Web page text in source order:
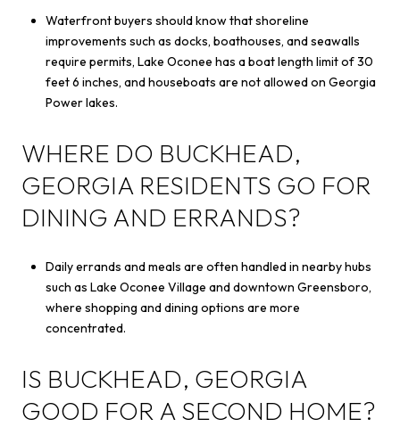
Waterfront buyers should know that shoreline
improvements such as docks, boathouses, and seawalls
require permits, Lake Oconee has a boat length limit of 30
feet 6 inches, and houseboats are not allowed on Georgia
Power lakes.
WHERE DO BUCKHEAD,
GEORGIA RESIDENTS GO FOR
DINING AND ERRANDS?
Daily errands and meals are often handled in nearby hubs
such as Lake Oconee Village and downtown Greensboro,
where shopping and dining options are more
concentrated.
IS BUCKHEAD, GEORGIA
GOOD FOR A SECOND HOME?